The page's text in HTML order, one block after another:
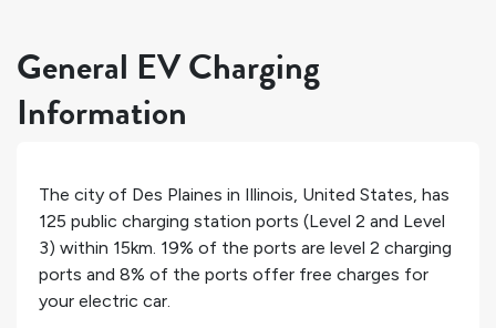
General EV Charging
Information
The city of Des Plaines in Illinois, United States, has
125 public charging station ports (Level 2 and Level
3) within 15km. 19% of the ports are level 2 charging
ports and 8% of the ports offer free charges for
your electric car.